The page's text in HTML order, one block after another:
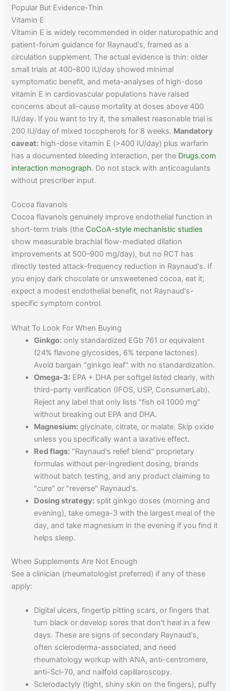
Popular But Evidence-Thin
Vitamin E
Vitamin E is widely recommended in older naturopathic and
patient-forum guidance for Raynaud's, framed as a
circulation supplement. The actual evidence is thin: older
small trials at 400–800 IU/day showed minimal
symptomatic benefit, and meta-analyses of high-dose
vitamin E in cardiovascular populations have raised
concerns about all-cause mortality at doses above 400
IU/day. If you want to try it, the smallest reasonable trial is
200 IU/day of mixed tocopherols for 8 weeks. Mandatory
caveat: high-dose vitamin E (>400 IU/day) plus warfarin
has a documented bleeding interaction, per the Drugs.com
interaction monograph. Do not stack with anticoagulants
without prescriber input.
Cocoa flavanols
Cocoa flavanols genuinely improve endothelial function in
short-term trials (the CoCoA-style mechanistic studies
show measurable brachial flow-mediated dilation
improvements at 500–900 mg/day), but no RCT has
directly tested attack-frequency reduction in Raynaud's. If
you enjoy dark chocolate or unsweetened cocoa, eat it;
expect a modest endothelial benefit, not Raynaud's-
specific symptom control.
What To Look For When Buying
Ginkgo: only standardized EGb 761 or equivalent
(24% flavone glycosides, 6% terpene lactones).
Avoid bargain "ginkgo leaf" with no standardization.
Omega-3: EPA + DHA per softgel listed clearly, with
third-party verification (IFOS, USP, ConsumerLab).
Reject any label that only lists "fish oil 1000 mg"
without breaking out EPA and DHA.
Magnesium: glycinate, citrate, or malate. Skip oxide
unless you specifically want a laxative effect.
Red flags: "Raynaud's relief blend" proprietary
formulas without per-ingredient dosing, brands
without batch testing, and any product claiming to
"cure" or "reverse" Raynaud's.
Dosing strategy: split ginkgo doses (morning and
evening), take omega-3 with the largest meal of the
day, and take magnesium in the evening if you find it
helps sleep.
When Supplements Are Not Enough
See a clinician (rheumatologist preferred) if any of these
apply:
Digital ulcers, fingertip pitting scars, or fingers that
turn black or develop sores that don't heal in a few
days. These are signs of secondary Raynaud's,
often scleroderma-associated, and need
rheumatology workup with ANA, anti-centromere,
anti-Scl-70, and nailfold capillaroscopy.
Sclerodactyly (tight, shiny skin on the fingers), puffy